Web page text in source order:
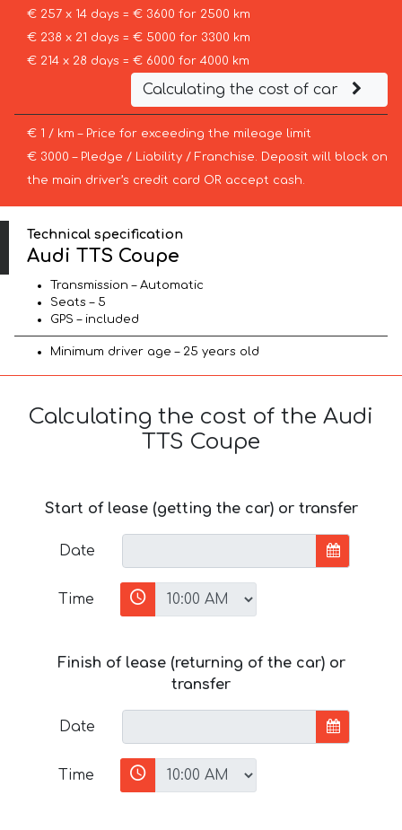
€ 257 x 14 days = € 3600 for 2500 km
€ 238 x 21 days = € 5000 for 3300 km
€ 214 x 28 days = € 6000 for 4000 km
Calculating the cost of car
€ 1 / km – Price for exceeding the mileage limit
€ 3000 – Pledge / Liability / Franchise. Deposit will block on
the main driver’s credit card OR accept cash.
Technical specification
Audi TTS Coupe
Transmission – Automatic
Seats – 5
GPS – included
Minimum driver age – 25 years old
Calculating the cost of the Audi
TTS Coupe
Start of lease (getting the car) or transfer
Date
Time
Finish of lease (returning of the car) or
transfer
Date
Time